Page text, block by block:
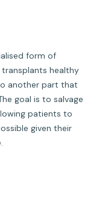
form of
healthy
another part that
goal is to salvage
patients to
given their